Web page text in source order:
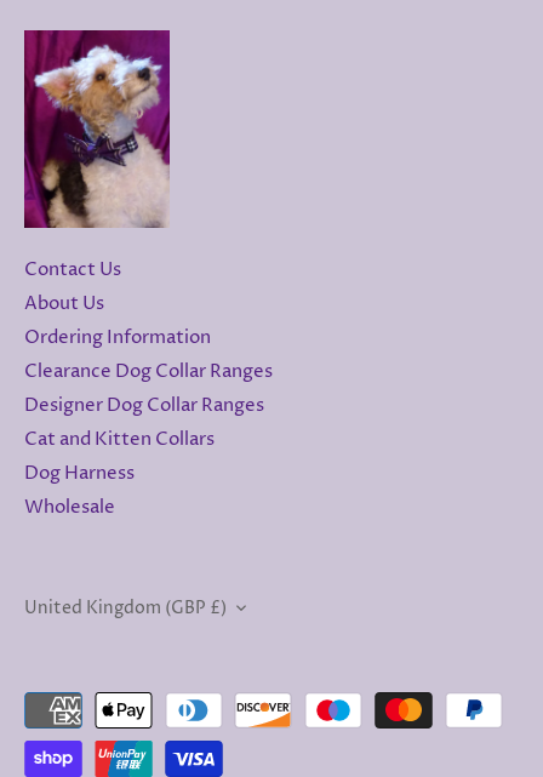
Contact Us
About Us
Ordering Information
Clearance Dog Collar Ranges
Designer Dog Collar Ranges
Cat and Kitten Collars
Dog Harness
Wholesale
Currency
United Kingdom (GBP £)